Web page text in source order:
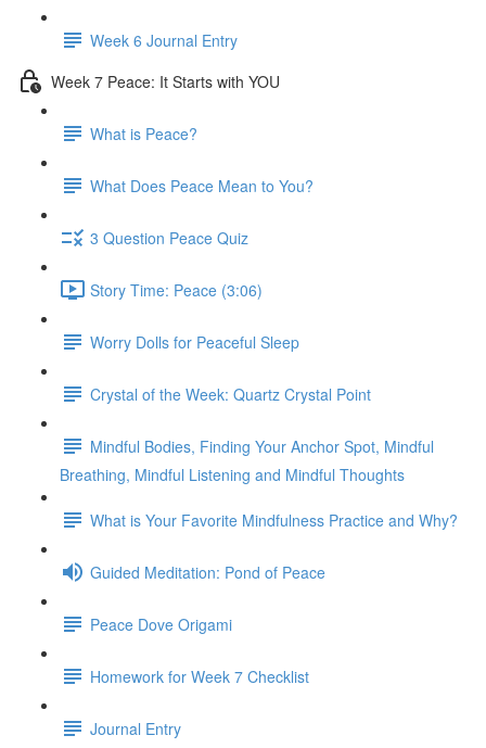
Week 6 Journal Entry
Week 7 Peace: It Starts with YOU
What is Peace?
What Does Peace Mean to You?
3 Question Peace Quiz
Story Time: Peace (3:06)
Worry Dolls for Peaceful Sleep
Crystal of the Week: Quartz Crystal Point
Mindful Bodies, Finding Your Anchor Spot, Mindful
Breathing, Mindful Listening and Mindful Thoughts
What is Your Favorite Mindfulness Practice and Why?
Guided Meditation: Pond of Peace
Peace Dove Origami
Homework for Week 7 Checklist
Journal Entry